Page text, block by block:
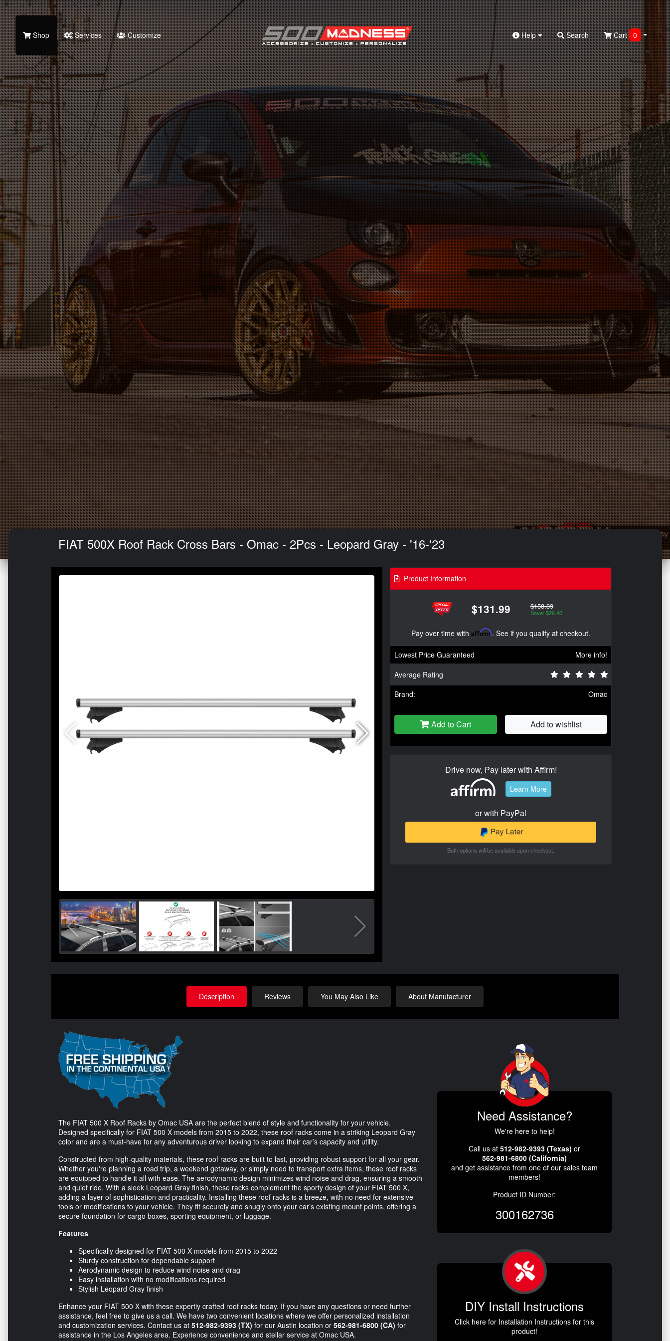
Search
Shop Services Customize Help Search Cart 0
FIAT 500X Roof Rack Cross Bars - Omac - 2Pcs - Leopard Gray - '16-'23
Product Information
$131.99 $158.39
Save: $26.40
Pay over time with Affirm. See if you qualify at checkout.
Lowest Price Guaranteed
More info!
Average Rating
Brand:
Omac
Add to Cart Add to wishlist
Drive now, Pay later with Affirm!
Learn More
or with PayPal
Both options will be available upon checkout.
Description Reviews You May Also Like About Manufacturer
The FIAT 500 X Roof Racks by Omac USA are the perfect blend of style and functionality for your vehicle.
Designed specifically for FIAT 500 X models from 2015 to 2022, these roof racks come in a striking Leopard Gray
color and are a must-have for any adventurous driver looking to expand their car’s capacity and utility.
Constructed from high-quality materials, these roof racks are built to last, providing robust support for all your gear.
Whether you're planning a road trip, a weekend getaway, or simply need to transport extra items, these roof racks
are equipped to handle it all with ease. The aerodynamic design minimizes wind noise and drag, ensuring a smooth
and quiet ride. With a sleek Leopard Gray finish, these racks complement the sporty design of your FIAT 500 X,
adding a layer of sophistication and practicality. Installing these roof racks is a breeze, with no need for extensive
tools or modifications to your vehicle. They fit securely and snugly onto your car’s existing mount points, offering a
secure foundation for cargo boxes, sporting equipment, or luggage.
Features
Specifically designed for FIAT 500 X models from 2015 to 2022
Sturdy construction for dependable support
Aerodynamic design to reduce wind noise and drag
Easy installation with no modifications required
Stylish Leopard Gray finish
Enhance your FIAT 500 X with these expertly crafted roof racks today. If you have any questions or need further
assistance, feel free to give us a call. We have two convenient locations where we offer personalized installation
and customization services. Contact us at 512-982-9393 (TX) for our Austin location or 562-981-6800 (CA) for
assistance in the Los Angeles area. Experience convenience and stellar service at Omac USA.
Need Assistance?
We're here to help!
Call us at 512-982-9393 (Texas) or
562-981-6800 (California)
and get assistance from one of our sales team
members!
Product ID Number:
300162736
DIY Install Instructions
Click here for Installation Instructions for this
product!